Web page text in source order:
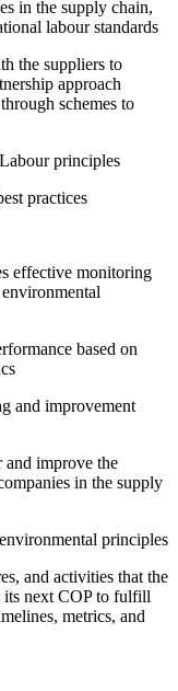
in the supply chain,
labour standards
the suppliers to
approach
schemes to
principles
practices
effective monitoring
based on
and improvement
and improve the
in the supply
principles
and activities that the
its next COP to fulfill
metrics, and